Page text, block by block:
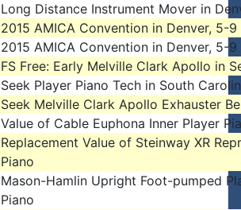
Long Distance Instrument Mover in
2015 AMICA Convention in Denver, 5-9
2015 AMICA Convention in Denver, 5-9
FS Free: Early Melville Clark Apollo in
Seek Player Piano Tech in South
Seek Melville Clark Apollo Exhauster
Value of Cable Euphona Inner Player
Replacement Value of Steinway XR
Piano
Mason-Hamlin Upright Foot-pumped
Piano